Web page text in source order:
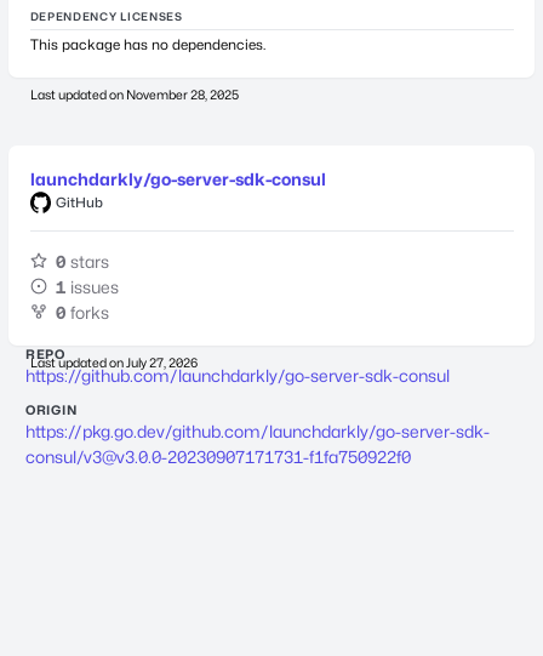
DEPENDENCY LICENSES
This package has no dependencies.
Last updated on November 28, 2025
launchdarkly/go-server-sdk-consul
GitHub
0 stars
1 issues
0 forks
Last updated on July 27, 2026
REPO
https://github.com/launchdarkly/go-server-sdk-consul
ORIGIN
https://pkg.go.dev/github.com/launchdarkly/go-server-sdk-
consul/v3@v3.0.0-20230907171731-f1fa750922f0